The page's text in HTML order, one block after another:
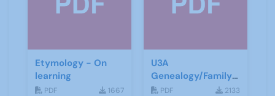
Etymology - On
learning
PDF 1667
U3A
Genealogy/Family
History ZOOM
PDF 2133